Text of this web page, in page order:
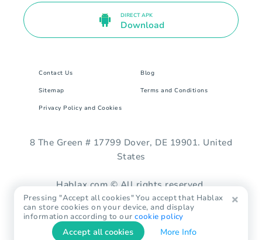
DIRECT APK
Download
Contact Us Blog
Sitemap Terms and Conditions
Privacy Policy and Cookies
8 The Green # 17799 Dover, DE 19901. United
States
Hablax.com © All rights reserved.
Pressing "Accept all cookies" You accept that Hablax
can store cookies on your device, and display
information according to ourcookie policy
Accept all cookies More Info